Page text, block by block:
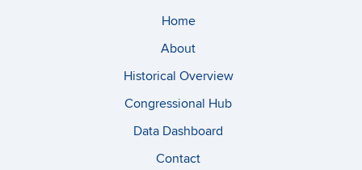
Home
About
Historical Overview
Congressional Hub
Data Dashboard
Contact